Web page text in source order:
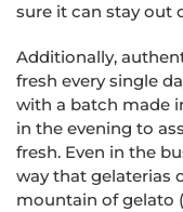
sure it can stay out
Additionally,
fresh every single
with a batch made
in the evening to
fresh. Even in the
way that gelaterias
mountain of gelato